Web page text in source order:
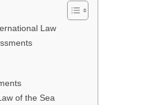
Law
of the Sea